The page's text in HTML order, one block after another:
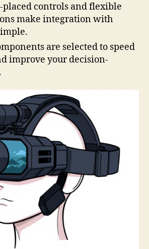
controls and flexible
make integration with
are selected to speed
improve your decision-